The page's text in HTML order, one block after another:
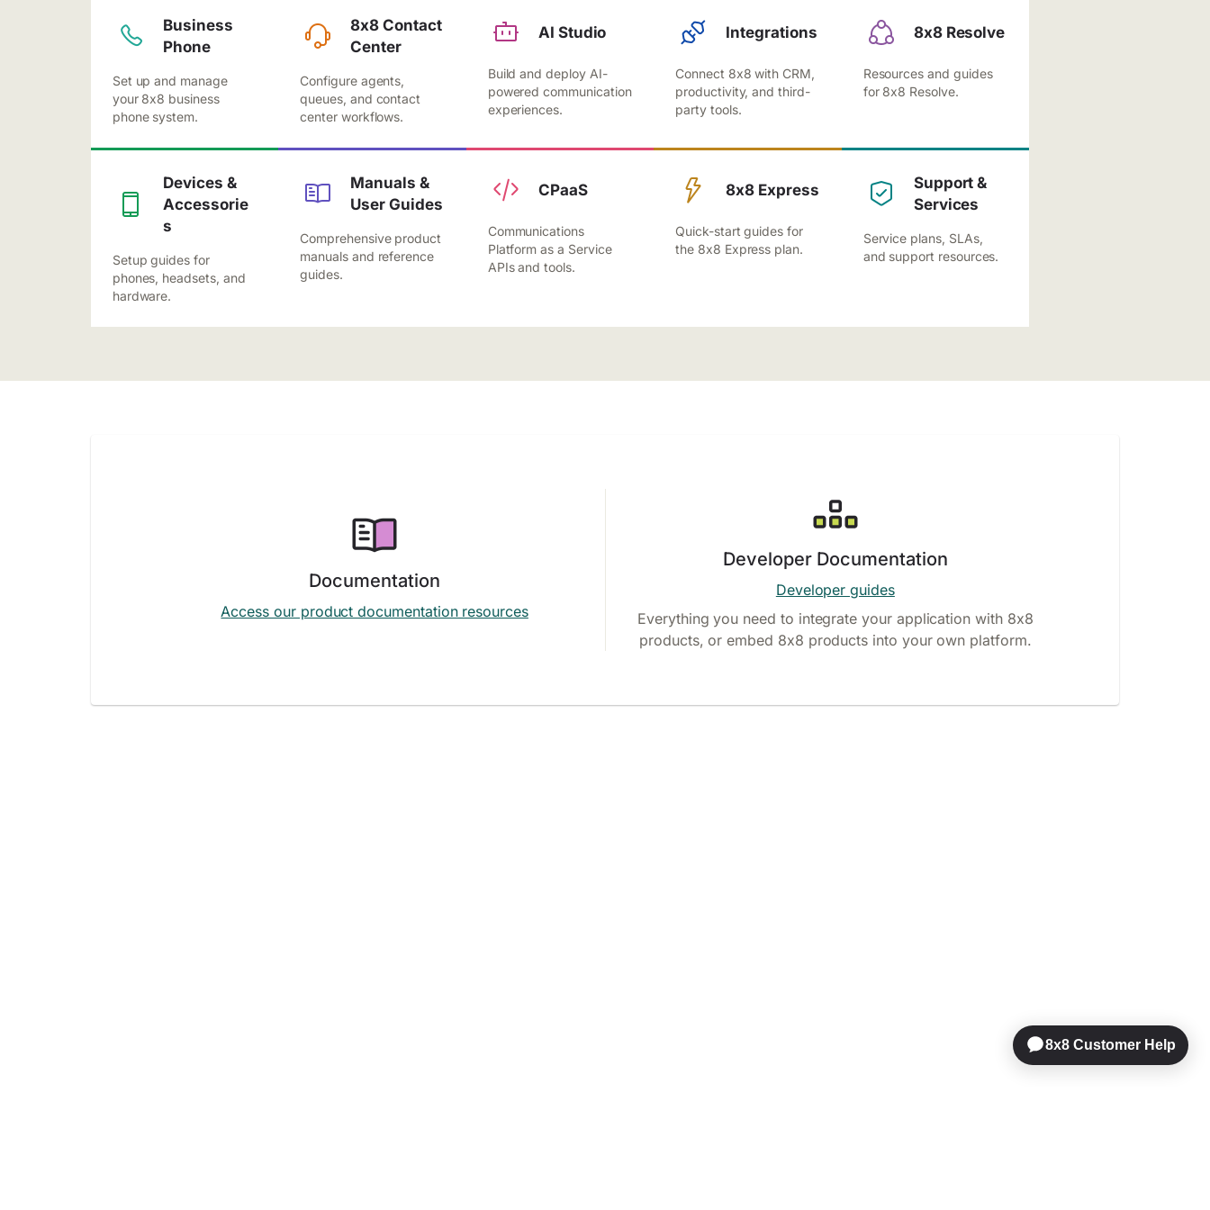
Business
Phone
Set up and manage
your 8x8 business
phone system.
8x8 Contact
Center
Configure agents,
queues, and contact
center workflows.
AI Studio
Build and deploy AI-
powered communication
experiences.
Integrations
Connect 8x8 with CRM,
productivity, and third-
party tools.
8x8 Resolve
Resources and guides
for 8x8 Resolve.
Devices &
Accessorie
s
Setup guides for
phones, headsets, and
hardware.
Manuals &
User Guides
Comprehensive product
manuals and reference
guides.
CPaaS
Communications
Platform as a Service
APIs and tools.
8x8 Express
Quick-start guides for
the 8x8 Express plan.
Support &
Services
Service plans, SLAs,
and support resources.
Documentation
Access our product documentation resources
Developer Documentation
Developer guides
Everything you need to integrate your application with 8x8
products, or embed 8x8 products into your own platform.